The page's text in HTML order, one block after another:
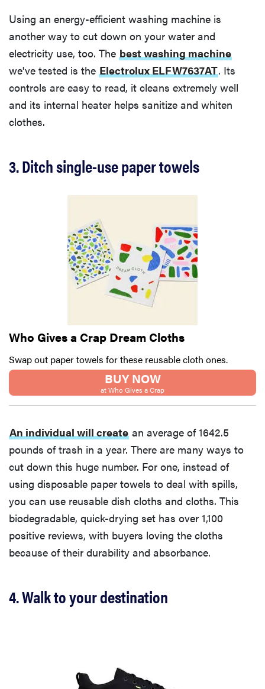
Using an energy-efficient washing machine is
another way to cut down on your water and
electricity use, too. The best washing machine
we've tested is the Electrolux ELFW7637AT. Its
controls are easy to read, it cleans extremely well
and its internal heater helps sanitize and whiten
clothes.
3. Ditch single-use paper towels
Who Gives a Crap Dream Cloths
Swap out paper towels for these reusable cloth ones.
BUY NOW
at Who Gives a Crap
An individual will create an average of 1642.5
pounds of trash in a year. There are many ways to
cut down this huge number. For one, instead of
using disposable paper towels to deal with spills,
you can use reusable dish cloths and cloths. This
biodegradable, quick-drying set has over 1,100
positive reviews, with buyers loving the cloths
because of their durability and absorbance.
4. Walk to your destination